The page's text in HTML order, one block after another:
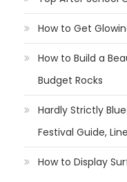
How to Get
How to Build a
Budget Rocks
Hardly Strictly
Festival Guide,
How to Display